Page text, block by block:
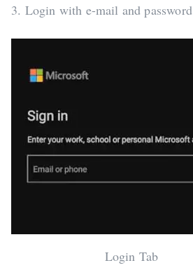
3. Login with e-mail and password
Login Tab